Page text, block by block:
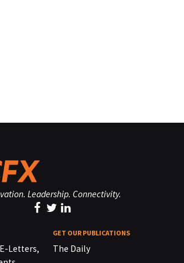
Leadership. Connectivity.
Letters,
GET OUR PUBLICATIONS
The Daily